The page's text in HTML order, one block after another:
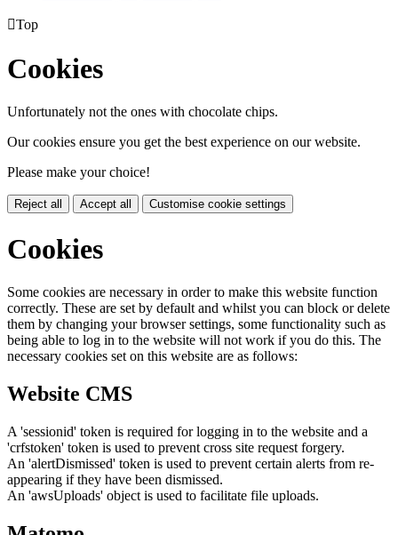
Top
Cookies
Unfortunately not the ones with chocolate chips.
Our cookies ensure you get the best experience on our website.
Please make your choice!
Reject all Accept all Customise cookie settings
Cookies
Some cookies are necessary in order to make this website function
correctly. These are set by default and whilst you can block or delete
them by changing your browser settings, some functionality such as
being able to log in to the website will not work if you do this. The
necessary cookies set on this website are as follows:
Website CMS
A 'sessionid' token is required for logging in to the website and a
'crfstoken' token is used to prevent cross site request forgery.
An 'alertDismissed' token is used to prevent certain alerts from re-
appearing if they have been dismissed.
An 'awsUploads' object is used to facilitate file uploads.